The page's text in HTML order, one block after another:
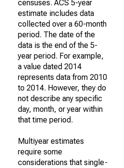
censuses. ACS 5-year
estimate includes data
collected over a 60-month
period. The date of the
data is the end of the 5-
year period. For example,
a value dated 2014
represents data from 2010
to 2014. However, they do
not describe any specific
day, month, or year within
that time period.
Multiyear estimates
require some
considerations that single-